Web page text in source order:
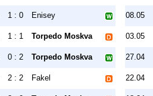
1 : 0 Enisey
1 : 1 Torpedo Moskva
0 : 2 Torpedo Moskva
2 : 2 Fakel
08.05
03.05
27.04
22.04